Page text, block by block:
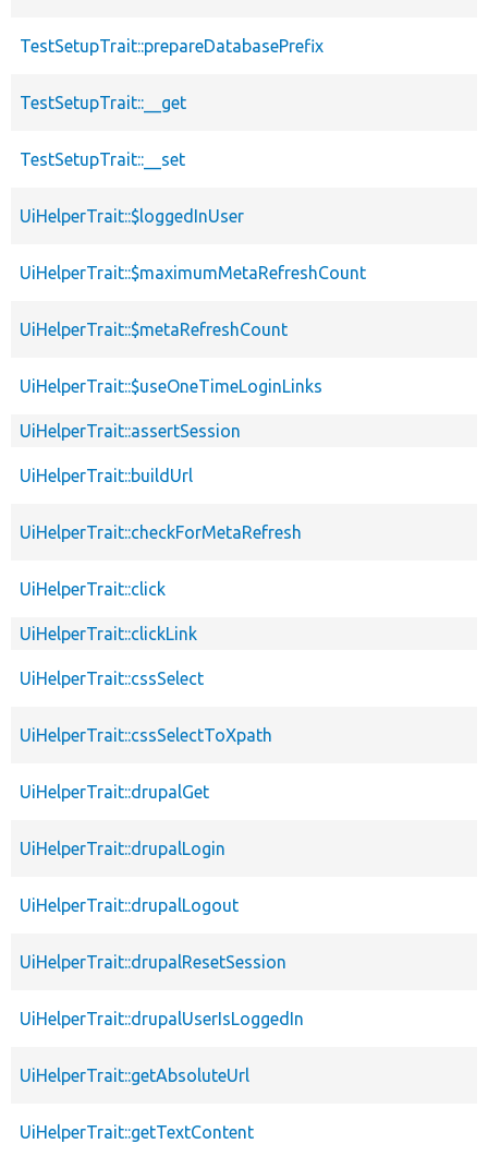
TestSetupTrait::prepareDatabasePrefix
TestSetupTrait::__get
TestSetupTrait::__set
UiHelperTrait::$loggedInUser
UiHelperTrait::$maximumMetaRefreshCount
UiHelperTrait::$metaRefreshCount
UiHelperTrait::$useOneTimeLoginLinks
UiHelperTrait::assertSession
UiHelperTrait::buildUrl
UiHelperTrait::checkForMetaRefresh
UiHelperTrait::click
UiHelperTrait::clickLink
UiHelperTrait::cssSelect
UiHelperTrait::cssSelectToXpath
UiHelperTrait::drupalGet
UiHelperTrait::drupalLogin
UiHelperTrait::drupalLogout
UiHelperTrait::drupalResetSession
UiHelperTrait::drupalUserIsLoggedIn
UiHelperTrait::getAbsoluteUrl
UiHelperTrait::getTextContent